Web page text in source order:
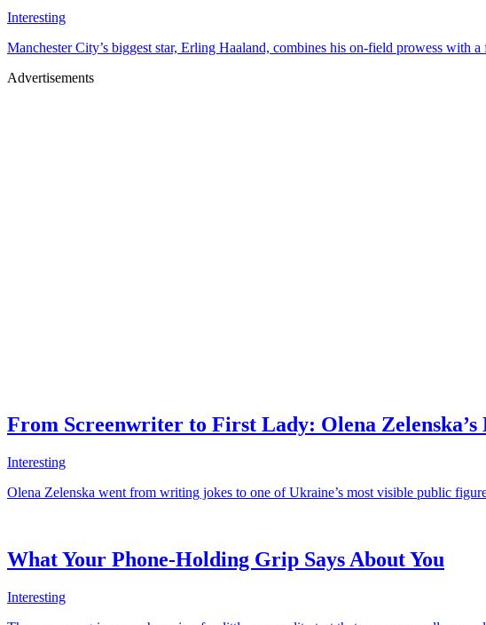
Interesting
Manchester City’s biggest star, Erling Haaland, combines his on-field prowess with
Advertisements
From Screenwriter to First Lady: Olena Zelenska’s
Interesting
Olena Zelenska went from writing jokes to one of Ukraine’s most visible public
What Your Phone-Holding Grip Says About You
Interesting